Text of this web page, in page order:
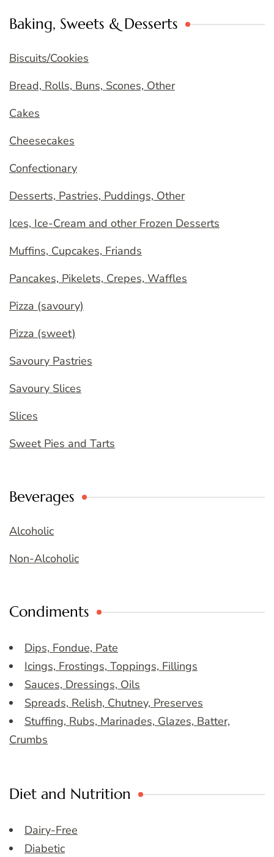
Baking, Sweets & Desserts
Biscuits/Cookies
Bread, Rolls, Buns, Scones, Other
Cakes
Cheesecakes
Confectionary
Desserts, Pastries, Puddings, Other
Ices, Ice-Cream and other Frozen Desserts
Muffins, Cupcakes, Friands
Pancakes, Pikelets, Crepes, Waffles
Pizza (savoury)
Pizza (sweet)
Savoury Pastries
Savoury Slices
Slices
Sweet Pies and Tarts
Beverages
Alcoholic
Non-Alcoholic
Condiments
Dips, Fondue, Pate
Icings, Frostings, Toppings, Fillings
Sauces, Dressings, Oils
Spreads, Relish, Chutney, Preserves
Stuffing, Rubs, Marinades, Glazes, Batter,
Crumbs
Diet and Nutrition
Dairy-Free
Diabetic